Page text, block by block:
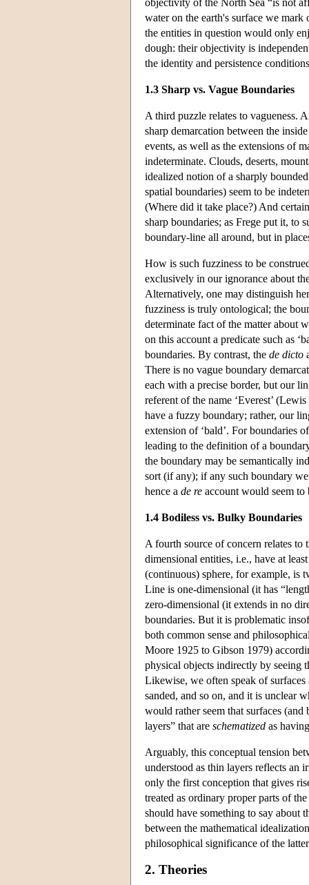
water on the earth's surface we
the entities in question would only
dough: their objectivity is
the identity and persistence
1.3 Sharp vs. Vague Boundaries
A third puzzle relates to vagueness.
sharp demarcation between the
events, as well as the extensions of
indeterminate. Clouds, deserts,
idealized notion of a sharply
spatial boundaries) seem to be
(Where did it take place?) And
sharp boundaries; as Frege put it, to
boundary-line all around, but in
How is such fuzziness to be
exclusively in our ignorance about
Alternatively, one may distinguish
fuzziness is truly ontological; the
determinate fact of the matter about
on this account a predicate such as
boundaries. By contrast, the de dicto
There is no vague boundary
each with a precise border, but our
referent of the name ‘Everest’
have a fuzzy boundary; rather, our
extension of ‘bald’. For boundaries
leading to the definition of a
the boundary may be semantically
sort (if any); if any such boundary
hence a de re account would seem
1.4 Bodiless vs. Bulky Boundaries
A fourth source of concern relates
dimensional entities, i.e., have at
(continuous) sphere, for example, is
Line is one-dimensional (it has
zero-dimensional (it extends in no
boundaries. But it is problematic
both common sense and
Moore 1925 to Gibson 1979)
physical objects indirectly by seeing
Likewise, we often speak of
sanded, and so on, and it is unclear
would rather seem that surfaces
layers” that are schematized as
Arguably, this conceptual tension
understood as thin layers reflects an
only the first conception that gives
treated as ordinary proper parts of
should have something to say about
between the mathematical
philosophical significance of the
2. Theories